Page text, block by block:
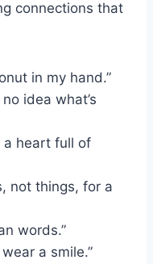
connections that
in my hand.”
idea what’s
a heart full of
not things, for a
words.”
a smile.”